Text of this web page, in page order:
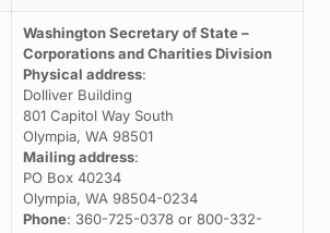
Washington Secretary of State –
Corporations and Charities Division
Physical address:
Dolliver Building
801 Capitol Way South
Olympia, WA 98501
Mailing address:
PO Box 40234
Olympia, WA 98504-0234
Phone: 360-725-0378 or 800-332-